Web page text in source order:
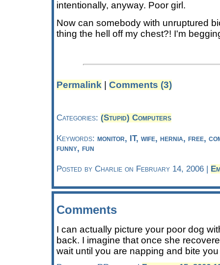
intentionally, anyway. Poor girl.
Now can somebody with unruptured
thing the hell off my chest?! I'm
Permalink Comments (3)
Categories: (Stupid) Computers
Keywords: monitor, IT, wife, hernia, free,
funny, fun
Posted by Charlie on February 14, 2006 |
Comments
I can actually picture your poor dog
back. I imagine that once she
wait until you are napping and bite